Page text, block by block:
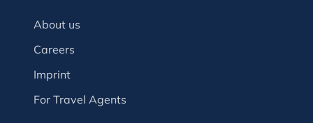
About us
Careers
Imprint
For Travel Agents